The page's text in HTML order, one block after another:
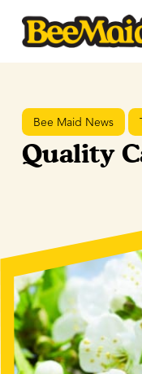
Bee Maid News
Quality